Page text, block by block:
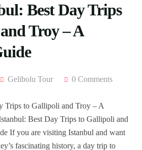
Best Day Trips
Troy – A
Gelibolu Tour 0 Comments
Trips to Gallipoli and Troy – A
Best Day Trips to Gallipoli and
If you are visiting Istanbul and want
fascinating history, a day trip to